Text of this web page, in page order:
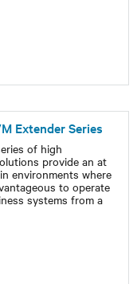
Extender Series
of high
provide an at
environments where
to operate
systems from a